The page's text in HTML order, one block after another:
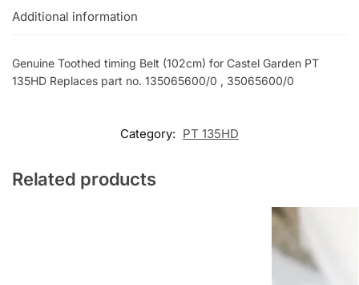
Additional information
Genuine Toothed timing Belt (102cm) for Castel Garden PT
135HD Replaces part no. 135065600/0 , 35065600/0
Category: PT 135HD
Related products